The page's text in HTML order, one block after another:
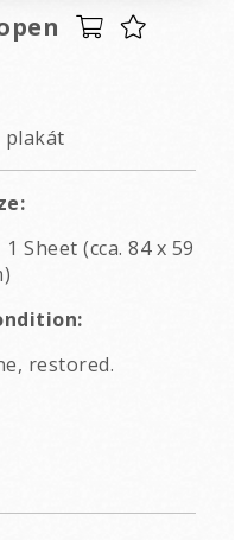
plakát
1 Sheet (cca. 84 x 59
restored.